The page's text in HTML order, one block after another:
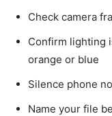
Check camera
Confirm lighting
orange or blue
Silence phone
Name your file